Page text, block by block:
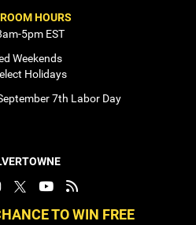
HOURS
5pm EST
Weekends
Holidays
7th Labor Day
TO WIN FREE